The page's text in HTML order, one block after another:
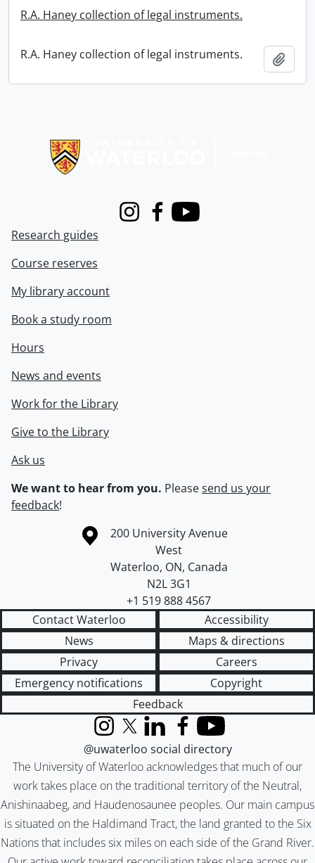
R.A. Haney collection of legal instruments.
R.A. Haney collection of legal instruments.
InstagramFacebook
Youtube
Research guides
Course reserves
My library account
Book a study room
Hours
News and events
Work for the Library
Give to the Library
Ask us
We want to hear from you. Pleasesend us your
feedback!
Information about the University of Waterloo
Campus map
200 University Avenue
West
Waterloo, ON, Canada
N2L 3G1
+1 519 888 4567
Contact Waterloo
Accessibility
News
Maps & directions
Privacy
Careers
Emergency notifications
Copyright
Feedback
The University of Waterloo acknowledges that much of our
work takes place on the traditional territory of the Neutral,
Anishinaabeg, and Haudenosaunee peoples. Our main campus
is situated on the Haldimand Tract, the land granted to the Six
Nations that includes six miles on each side of the Grand River.
InstagramX (formerly Twitter)
LinkedInFacebook
YouTube
@uwaterloo social directory